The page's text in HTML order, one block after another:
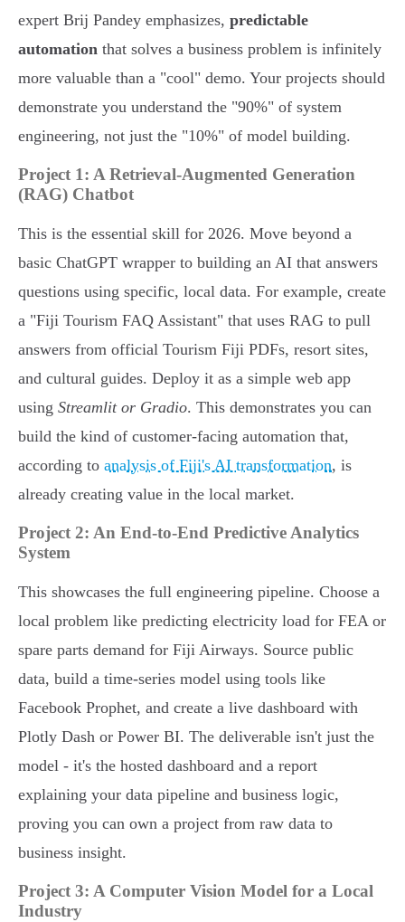
expert Brij Pandey emphasizes, predictable
automation that solves a business problem is infinitely
more valuable than a "cool" demo. Your projects should
demonstrate you understand the "90%" of system
engineering, not just the "10%" of model building.
Project 1: A Retrieval-Augmented Generation
(RAG) Chatbot
This is the essential skill for 2026. Move beyond a
basic ChatGPT wrapper to building an AI that answers
questions using specific, local data. For example, create
a "Fiji Tourism FAQ Assistant" that uses RAG to pull
answers from official Tourism Fiji PDFs, resort sites,
and cultural guides. Deploy it as a simple web app
using Streamlit or Gradio. This demonstrates you can
build the kind of customer-facing automation that,
according to analysis of Fiji's AI transformation, is
already creating value in the local market.
Project 2: An End-to-End Predictive Analytics
System
This showcases the full engineering pipeline. Choose a
local problem like predicting electricity load for FEA or
spare parts demand for Fiji Airways. Source public
data, build a time-series model using tools like
Facebook Prophet, and create a live dashboard with
Plotly Dash or Power BI. The deliverable isn't just the
model - it's the hosted dashboard and a report
explaining your data pipeline and business logic,
proving you can own a project from raw data to
business insight.
Project 3: A Computer Vision Model for a Local
Industry